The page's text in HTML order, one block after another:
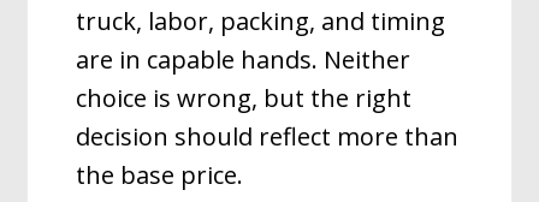
truck, labor, packing, and timing
are in capable hands. Neither
choice is wrong, but the right
decision should reflect more than
the base price.